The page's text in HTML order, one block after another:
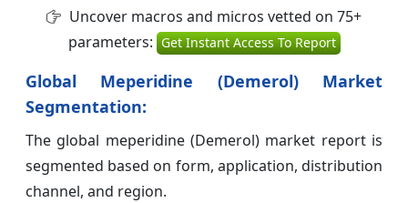
Uncover macros and micros vetted on 75+
parameters: Get Instant Access To Report
Global Meperidine (Demerol) Market
Segmentation:
The global meperidine (Demerol) market report is
segmented based on form, application, distribution
channel, and region.